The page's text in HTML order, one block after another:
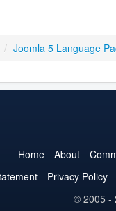
/ Joomla 5 Language
Home About
Privacy Policy
© 2005 -